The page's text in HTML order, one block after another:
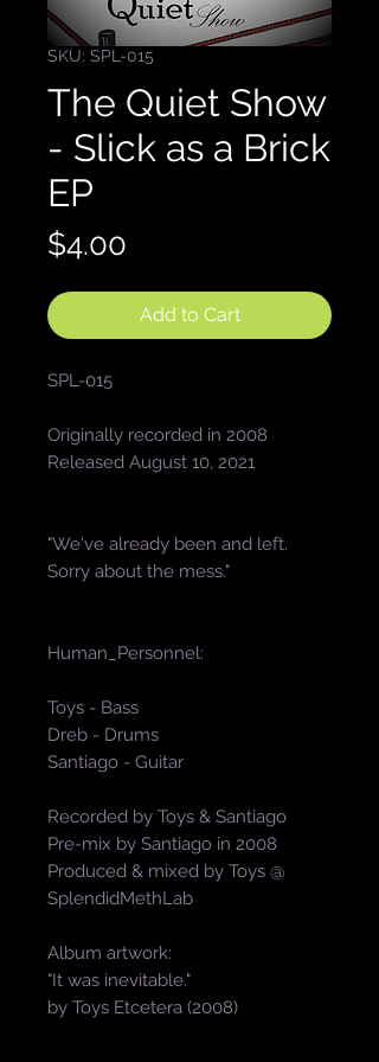
SKU: SPL-015
The Quiet Show
- Slick as a Brick
EP
$4.00
Add to Cart
SPL-015
Originally recorded in 2008
Released August 10, 2021
"We've already been and left.
Sorry about the mess."
Human_Personnel:
Toys - Bass
Dreb - Drums
Santiago - Guitar
Recorded by Toys & Santiago
Pre-mix by Santiago in 2008
Produced & mixed by Toys @
SplendidMethLab
Album artwork:
"It was inevitable."
by Toys Etcetera (2008)